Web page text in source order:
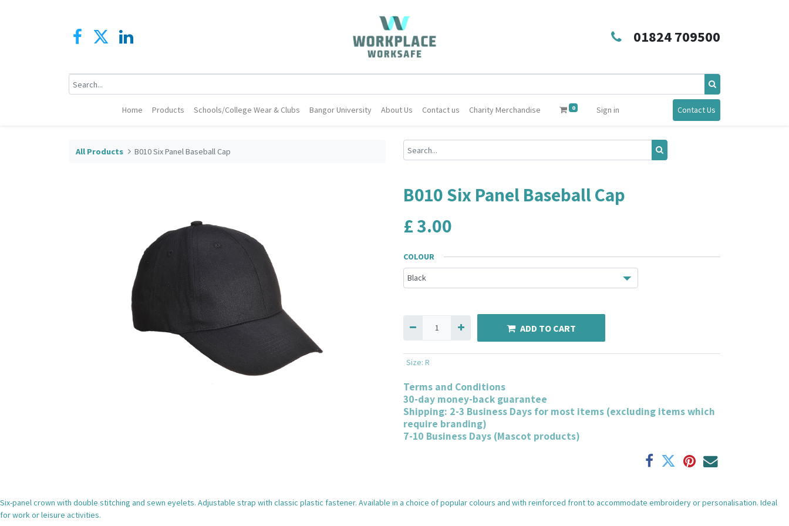
01824 709500
Home Products Schools/College Wear & Clubs Bangor University About Us Contact us Charity Merchandise 0 Sign in Contact Us
All Products B010 Six Panel Baseball Cap
B010 Six Panel Baseball Cap
£3.00
COLOUR
ADD TO CART
Size: R
Terms and Conditions
30-day money-back guarantee
Shipping: 2-3 Business Days for most items (excluding items which
require branding)
7-10 Business Days (Mascot products)
Six-panel crown with double stitching and sewn eyelets. Adjustable strap with classic plastic fastener. Available in a choice of popular colours and with reinforced front to accommodate embroidery or personalisation. Ideal
for work or leisure activities.